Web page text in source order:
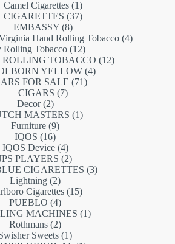
Camel Cigarettes 11
product
CIGARETTES 3737
EMBASSY 88
products
Hand Rolling Tobacco 44
Rolling Tobacco 1212
products
TOBACCO 1212
YELLOW 44
FOR SALE 7171
CIGARS 77
Decor 22
products
MASTERS 11
Furniture 99
IQOS 1616
products
IQOS Device 44
products
PLAYERS 22
products
CIGARETTES 33
Lightning 22
products
Cigarettes 1515
PUEBLO 44
products
MACHINES 11
Rothmans 22
products
Sweets 11